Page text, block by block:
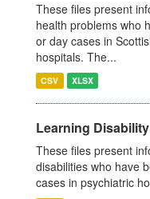
These files present
health problems who
or day cases in
hospitals. The...
CSV XLSX
Learning
These files present
disabilities who have
cases in psychiatric